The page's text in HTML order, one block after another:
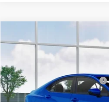
2026Subaru WRX Premium
JF1VBAH62T9811609
In Transit
Total Suggested Retail Price:
Processing Fee